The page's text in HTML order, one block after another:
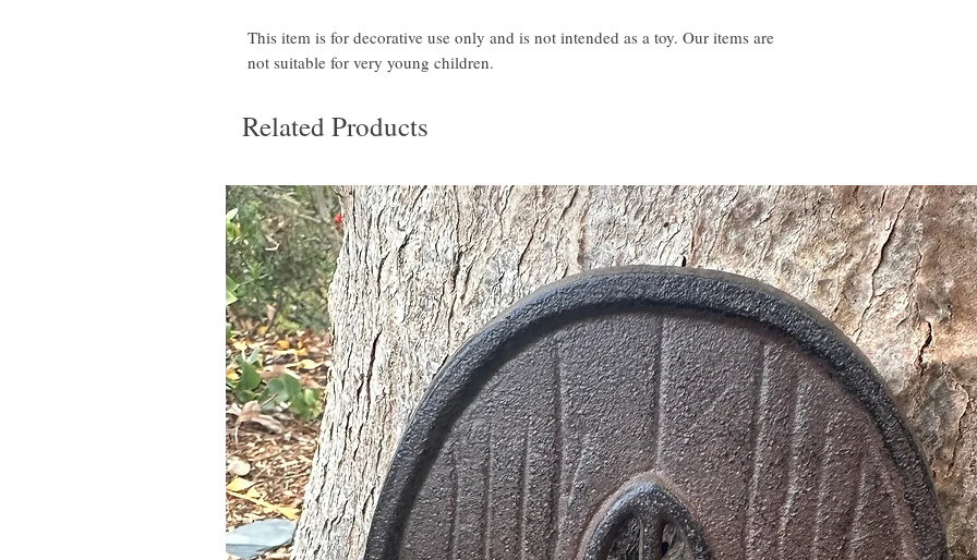
This item is for decorative use only and is not intended as a toy. Our items are
not suitable for very young children.
Related Products